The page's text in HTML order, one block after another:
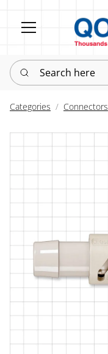
Search here
Categories Connectors